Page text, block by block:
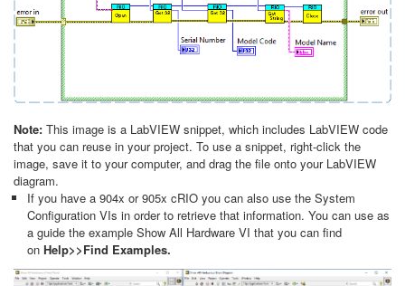
Note: This image is a LabVIEW snippet, which includes LabVIEW code
that you can reuse in your project. To use a snippet, right-click the
image, save it to your computer, and drag the file onto your LabVIEW
diagram.
If you have a 904x or 905x cRIO you can also use the System
Configuration VIs in order to retrieve that information. You can use as
a guide the example Show All Hardware VI that you can find
on Help>>Find Examples.